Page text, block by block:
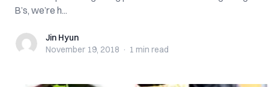
B’s, we’re h...
Jin HyunJin Hyun
November 19, 2018 · 1 min read